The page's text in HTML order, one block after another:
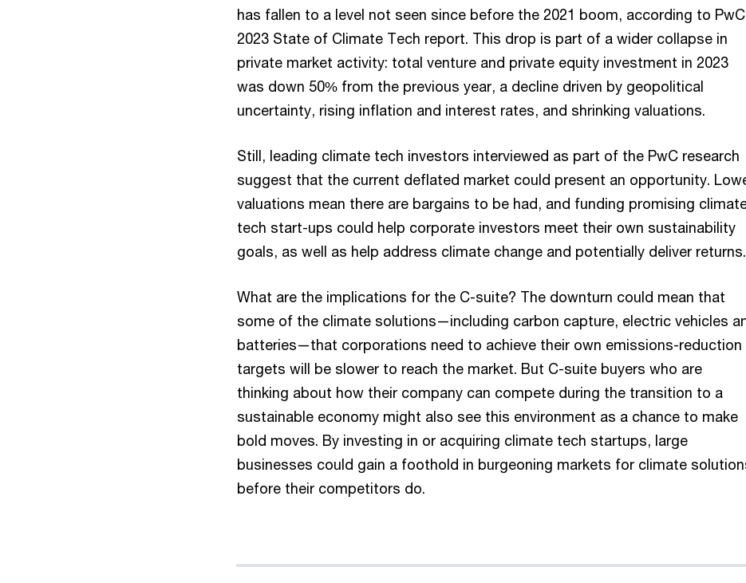
has fallen to a level not seen since before the 2021 boom, according to
2023 State of Climate Tech report. This drop is part of a wider collapse in
private market activity: total venture and private equity investment in 2023
was down 50% from the previous year, a decline driven by geopolitical
uncertainty, rising inflation and interest rates, and shrinking valuations.
Still, leading climate tech investors interviewed as part of the PwC research
suggest that the current deflated market could present an opportunity.
valuations mean there are bargains to be had, and funding promising
tech start-ups could help corporate investors meet their own sustainability
goals, as well as help address climate change and potentially deliver returns.
What are the implications for the C-suite? The downturn could mean that
some of the climate solutions—including carbon capture, electric vehicles
batteries—that corporations need to achieve their own emissions-reduction
targets will be slower to reach the market. But C-suite buyers who are
thinking about how their company can compete during the transition to a
sustainable economy might also see this environment as a chance to make
bold moves. By investing in or acquiring climate tech startups, large
businesses could gain a foothold in burgeoning markets for climate
before their competitors do.